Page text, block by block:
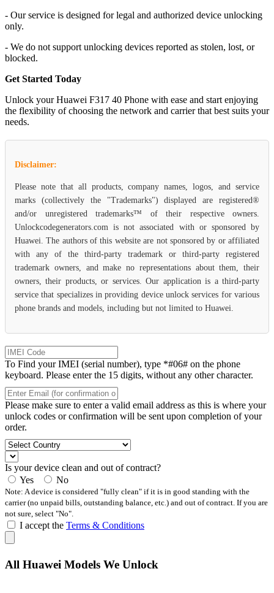
- Our service is designed for legal and authorized device unlocking
only.
- We do not support unlocking devices reported as stolen, lost, or
blocked.
Get Started Today
Unlock your Huawei F317 40 Phone with ease and start enjoying
the flexibility of choosing the network and carrier that best suits your
needs.
Disclaimer:
Please note that all products, company names, logos, and service
marks (collectively the "Trademarks") displayed are registered®
and/or unregistered trademarks™ of their respective owners.
Unlockcodegenerators.com is not associated with or sponsored by
Huawei. The authors of this website are not sponsored by or affiliated
with any of the third-party trademark or third-party registered
trademark owners, and make no representations about them, their
owners, their products, or services. Our application is a third-party
service that specializes in providing device unlock services for various
phone brands and models, including but not limited to Huawei.
To Find your IMEI (serial number), type *#06# on the phone
keyboard. Please enter the 15 digits, without any other character.
Please make sure to enter a valid email address as this is where your
unlock codes or confirmation will be sent upon completion of your
order.
Is your device clean and out of contract?
Yes
No
Note: A device is considered "fully clean" if it is in good standing with the
carrier (no unpaid bills, outstanding balance, etc.) and out of contract. If you are
not sure, select "No".
I accept the Terms & Conditions
All Huawei Models We Unlock